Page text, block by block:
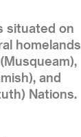
situated on
homelands
and
Nations.